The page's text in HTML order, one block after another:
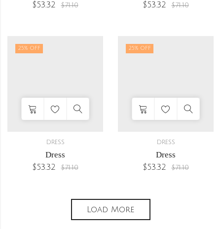
$53.32 $71.10 $53.32 $71.10
25% OFF
DRESS
Dress
$53.32 $71.10
25% OFF
DRESS
Dress
$53.32 $71.10
Load More